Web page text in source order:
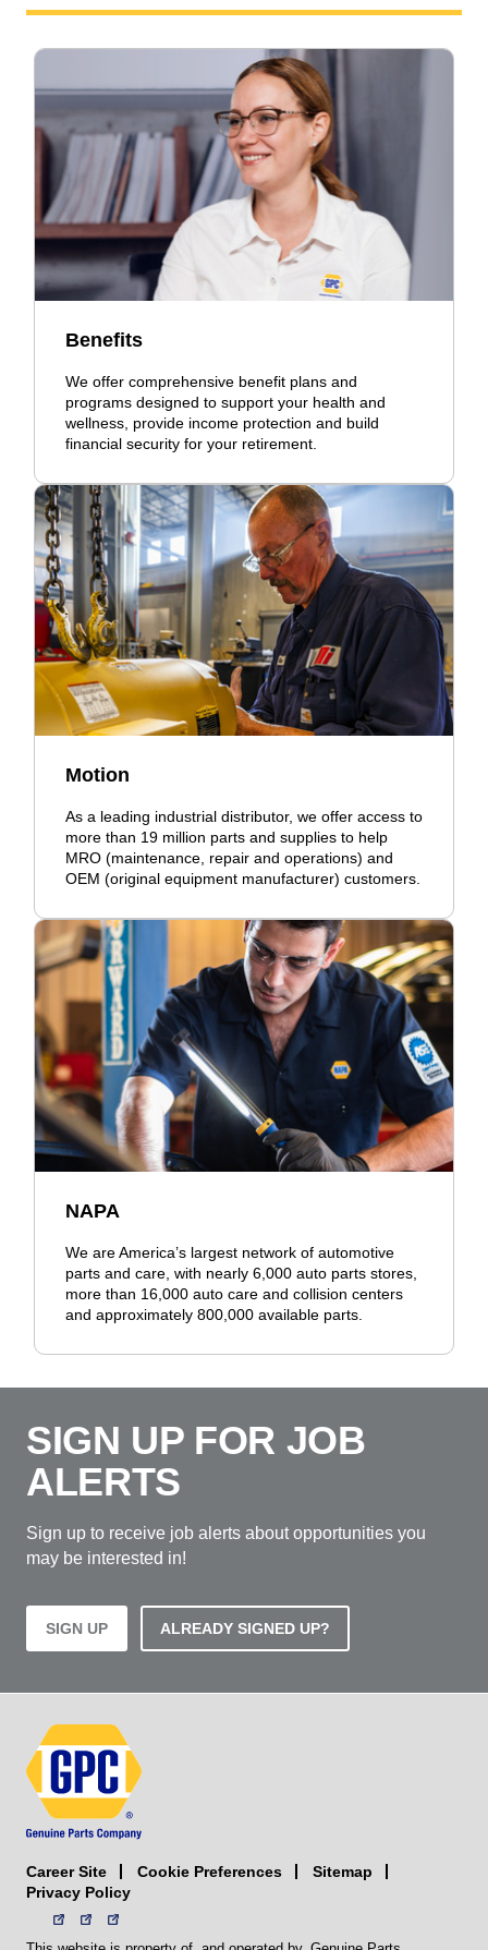
Benefits
We offer comprehensive benefit plans and
programs designed to support your health and
wellness, provide income protection and build
financial security for your retirement.
Motion
As a leading industrial distributor, we offer access to
more than 19 million parts and supplies to help
MRO (maintenance, repair and operations) and
OEM (original equipment manufacturer) customers.
NAPA
We are America’s largest network of automotive
parts and care, with nearly 6,000 auto parts stores,
more than 16,000 auto care and collision centers
and approximately 800,000 available parts.
SIGN UP FOR JOB
ALERTS
Sign up to receive job alerts about opportunities you
may be interested in!
SIGN UP ALREADY SIGNED UP?
Career Site Cookie Preferences
Sitemap
Privacy Policy